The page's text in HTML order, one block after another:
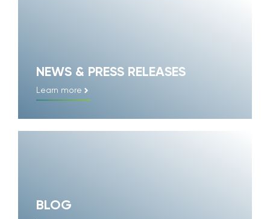
NEWS & PRESS RELEASES
Learn more
BLOG